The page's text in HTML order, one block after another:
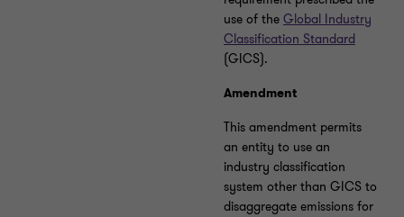
use of the Global Industry
Classification Standard
(GICS).
Amendment
This amendment permits
an entity to use an
industry classification
system other than GICS to
disaggregate emissions for